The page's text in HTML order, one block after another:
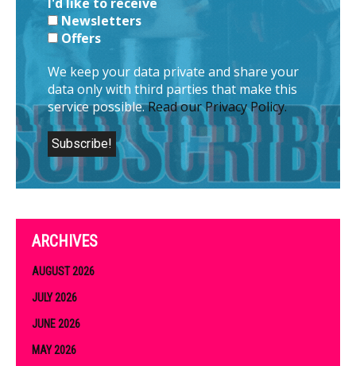
I'd like to receive
Newsletters
Offers
We keep your data private and share your
data only with third parties that make this
service possible.Read our Privacy Policy.
ARCHIVES
AUGUST 2026
JULY 2026
JUNE 2026
MAY 2026